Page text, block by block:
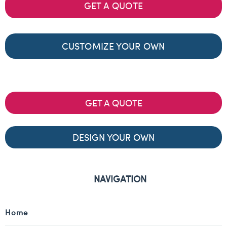
GET A QUOTE
CUSTOMIZE YOUR OWN
GET A QUOTE
DESIGN YOUR OWN
NAVIGATION
Home